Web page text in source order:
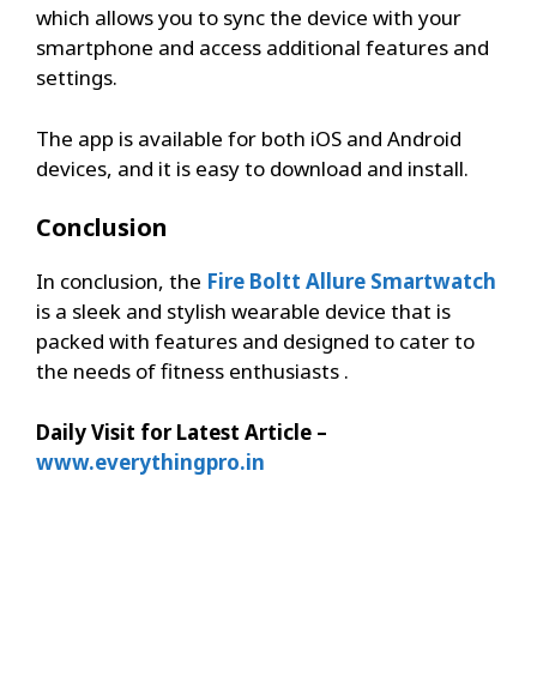
which allows you to sync the device with your
smartphone and access additional features and
settings.
The app is available for both iOS and Android
devices, and it is easy to download and install.
Conclusion
In conclusion, the Fire Boltt Allure Smartwatch
is a sleek and stylish wearable device that is
packed with features and designed to cater to
the needs of fitness enthusiasts .
Daily Visit for Latest Article –
www.everythingpro.in